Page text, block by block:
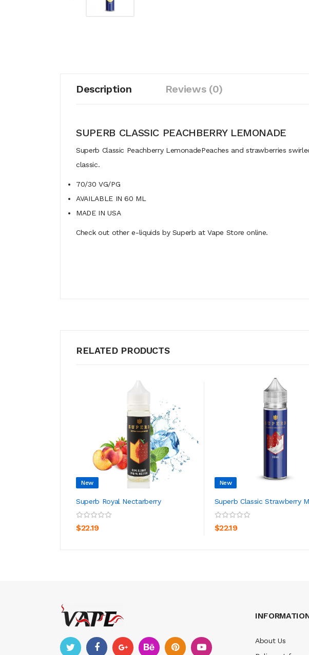
Description Reviews (0)
SUPERB CLASSIC PEACHBERRY LEMONADE
Superb Classic Peachberry LemonadePeaches and strawberries
classic.
70/30 VG/PG
AVAILABLE IN 60 ML
MADE IN USA
Check out other e-liquids by Superb at Vape Store online.
RELATED PRODUCTS
New
Superb Royal Nectarberry
$22.19
New
Superb Classic Strawberry
$22.19
About Us